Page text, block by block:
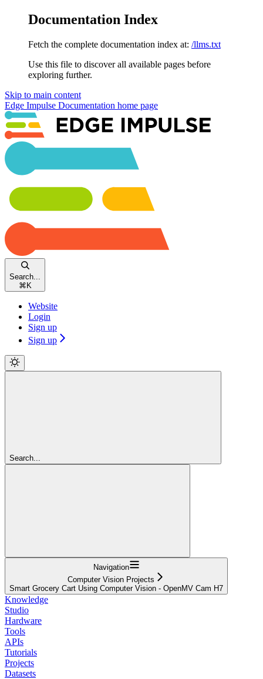
Documentation Index
Fetch the complete documentation index at: /llms.txt
Use this file to discover all available pages before
exploring further.
Skip to main content
Edge Impulse Documentation home page
Search...
⌘ K
Website
Login
Sign up
Sign up
Search...
Navigation
Computer Vision Projects
Smart Grocery Cart Using Computer Vision - OpenMV Cam H7
Knowledge
Studio
Hardware
Tools
APIs
Tutorials
Projects
Datasets